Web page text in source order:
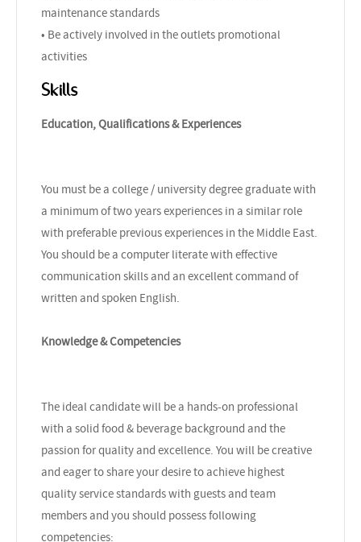
maintenance standards
• Be actively involved in the outlets promotional
activities
Skills
Education, Qualifications & Experiences
You must be a college / university degree graduate with
a minimum of two years experiences in a similar role
with preferable previous experiences in the Middle East.
You should be a computer literate with effective
communication skills and an excellent command of
written and spoken English.
Knowledge & Competencies
The ideal candidate will be a hands-on professional
with a solid food & beverage background and the
passion for quality and excellence. You will be creative
and eager to share your desire to achieve highest
quality service standards with guests and team
members and you should possess following
competencies: